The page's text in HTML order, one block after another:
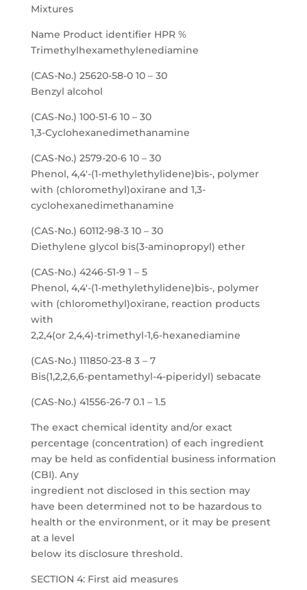
Mixtures
Name Product identifier HPR %
Trimethylhexamethylenediamine
(CAS-No.) 25620-58-0 10 – 30
Benzyl alcohol
(CAS-No.) 100-51-6 10 – 30
1,3-Cyclohexanedimethanamine
(CAS-No.) 2579-20-6 10 – 30
Phenol, 4,4′-(1-methylethylidene)bis-, polymer
with (chloromethyl)oxirane and 1,3-
cyclohexanedimethanamine
(CAS-No.) 60112-98-3 10 – 30
Diethylene glycol bis(3-aminopropyl) ether
(CAS-No.) 4246-51-9 1 – 5
Phenol, 4,4′-(1-methylethylidene)bis-, polymer
with (chloromethyl)oxirane, reaction products
with
2,2,4(or 2,4,4)-trimethyl-1,6-hexanediamine
(CAS-No.) 111850-23-8 3 – 7
Bis(1,2,2,6,6-pentamethyl-4-piperidyl) sebacate
(CAS-No.) 41556-26-7 0.1 – 1.5
The exact chemical identity and/or exact
percentage (concentration) of each ingredient
may be held as confidential business information
(CBI). Any
ingredient not disclosed in this section may
have been determined not to be hazardous to
health or the environment, or it may be present
at a level
below its disclosure threshold.
SECTION 4: First aid measures